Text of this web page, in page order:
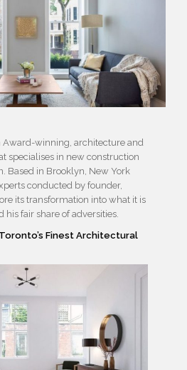
Award-winning, architecture and
specialises in new construction
Based in Brooklyn, New York
conducted by founder,
its transformation into what it is
his fair share of adversities.
Finest Architectural